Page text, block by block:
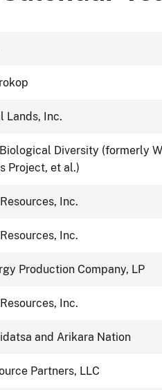
Lands, Inc.
Diversity (formerly
Project, et al.)
Inc.
Inc.
Production Company, LP
Inc.
and Arikara Nation
Partners, LLC